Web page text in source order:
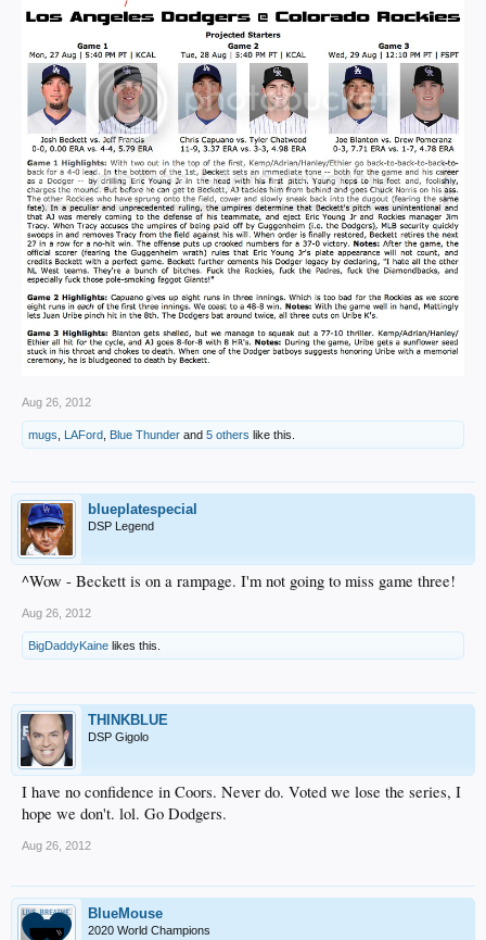
Aug 26, 2012
mugs LAFord Blue Thunder and 5 others like this.
blueplatespecial
DSP Legend
^Wow - Beckett is on a rampage. I'm not going to miss game three!
Aug 26, 2012
BigDaddyKaine likes this.
THINKBLUE
DSP Gigolo
I have no confidence in Coors. Never do. Voted we lose the series, I
hope we don't. lol. Go Dodgers.
Aug 26, 2012
BlueMouse
2020 World Champions